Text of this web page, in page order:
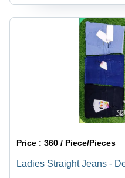
Price :360 / Piece/Pieces
Ladies Straight Jeans -